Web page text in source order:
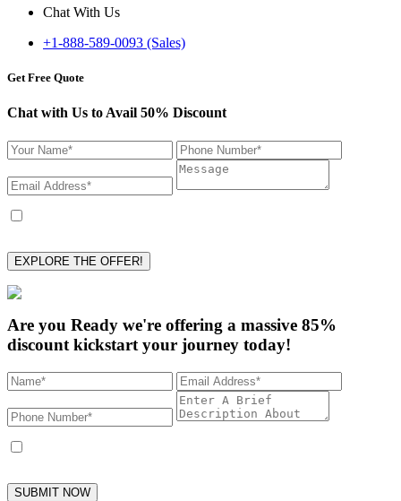
Chat With Us
+1-888-589-0093 (Sales)
Get Free Quote
Chat with Us to Avail 50% Discount
EXPLORE THE OFFER!
Are you Ready we're offering a massive 85%
discount kickstart your journey today!
SUBMIT NOW